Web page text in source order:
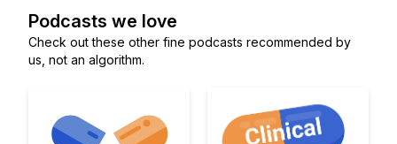
Podcasts we love
Check out these other fine podcasts recommended by
us, not an algorithm.